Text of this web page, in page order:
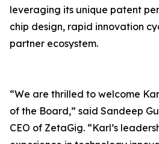
leveraging its unique patent
chip design, rapid innovation
partner ecosystem.
“We are thrilled to welcome
of the Board,” said Sandeep
CEO of ZetaGig. “Karl’s